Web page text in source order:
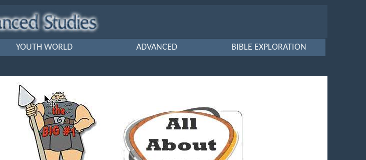
YOUTH WORLD ADVANCED BIBLE EXPLORATION